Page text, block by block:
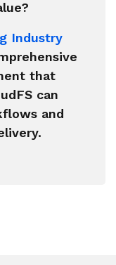
Industry
that
can
and